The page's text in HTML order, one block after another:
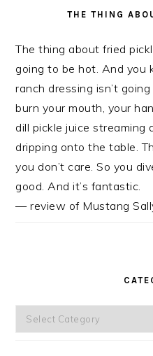
THE THING
The thing about fried
going to be hot. And
ranch dressing isn’t
burn your mouth, your
dill pickle juice streaming
dripping onto the table.
you don’t care. So you
good. And it’s fantastic.
— review of Mustang
Categories